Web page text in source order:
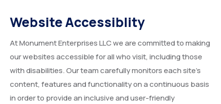
Website Accessiblity
At Monument Enterprises LLC we are committed to making
our websites accessible for all who visit, including those
with disabilities. Our team carefully monitors each site’s
content, features and functionality on a continuous basis
in order to provide an inclusive and user-friendly